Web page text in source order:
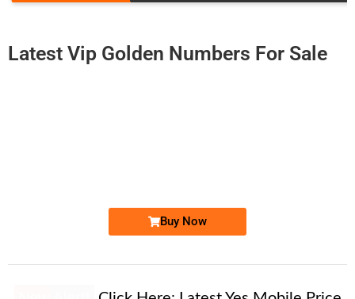
Latest Vip Golden Numbers For Sale
Buy Now